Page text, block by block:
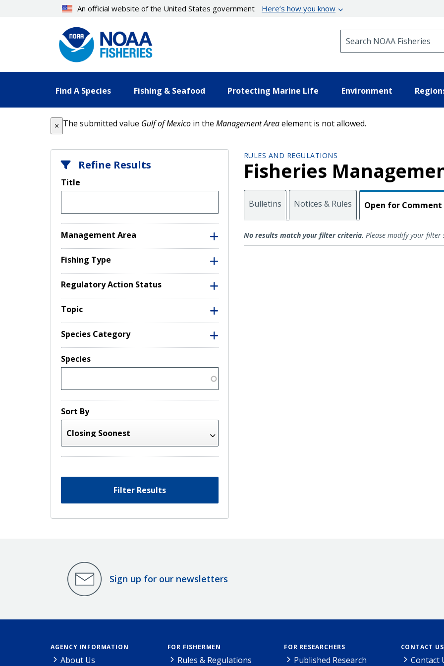
An official website of the United States government Here’s how you know
Find A Species Fishing & Seafood Protecting Marine Life Environment
×
Error message
The submitted value Gulf of Mexico in the Management Areaelement is not allowed.
Refine Results
Title
Management Area
Fishing Type
Regulatory Action Status
Topic
Species Category
Species
Sort By
Filter Results
RULES AND REGULATIONS
Fisheries
Bulletins Notices & Rules Open for Comment
Open for Comment
No results match your filter criteria. Please modify your filter
Sign up for our newsletters
AGENCY INFORMATION
About Us
FOR FISHERMEN
Rules & Regulations
FOR RESEARCHERS
Published Research
CONTACT US
Contact